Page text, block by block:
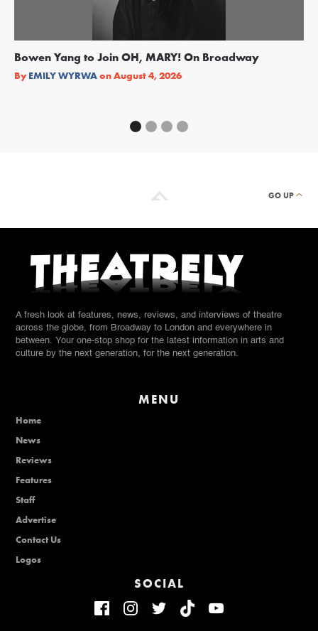
Bowen Yang to Join OH, MARY! On Broadway
By EMILY WYRWAonAugust 4, 2026
GO UP
A fresh look at features, news, reviews, and interviews of theatre
across the globe, from Broadway to London and everywhere in
between. Your one-stop shop for the latest information in arts and
culture by the next generation, for the next generation.
MENU
Home
News
Reviews
Features
Staff
Advertise
Contact Us
Logos
SOCIAL